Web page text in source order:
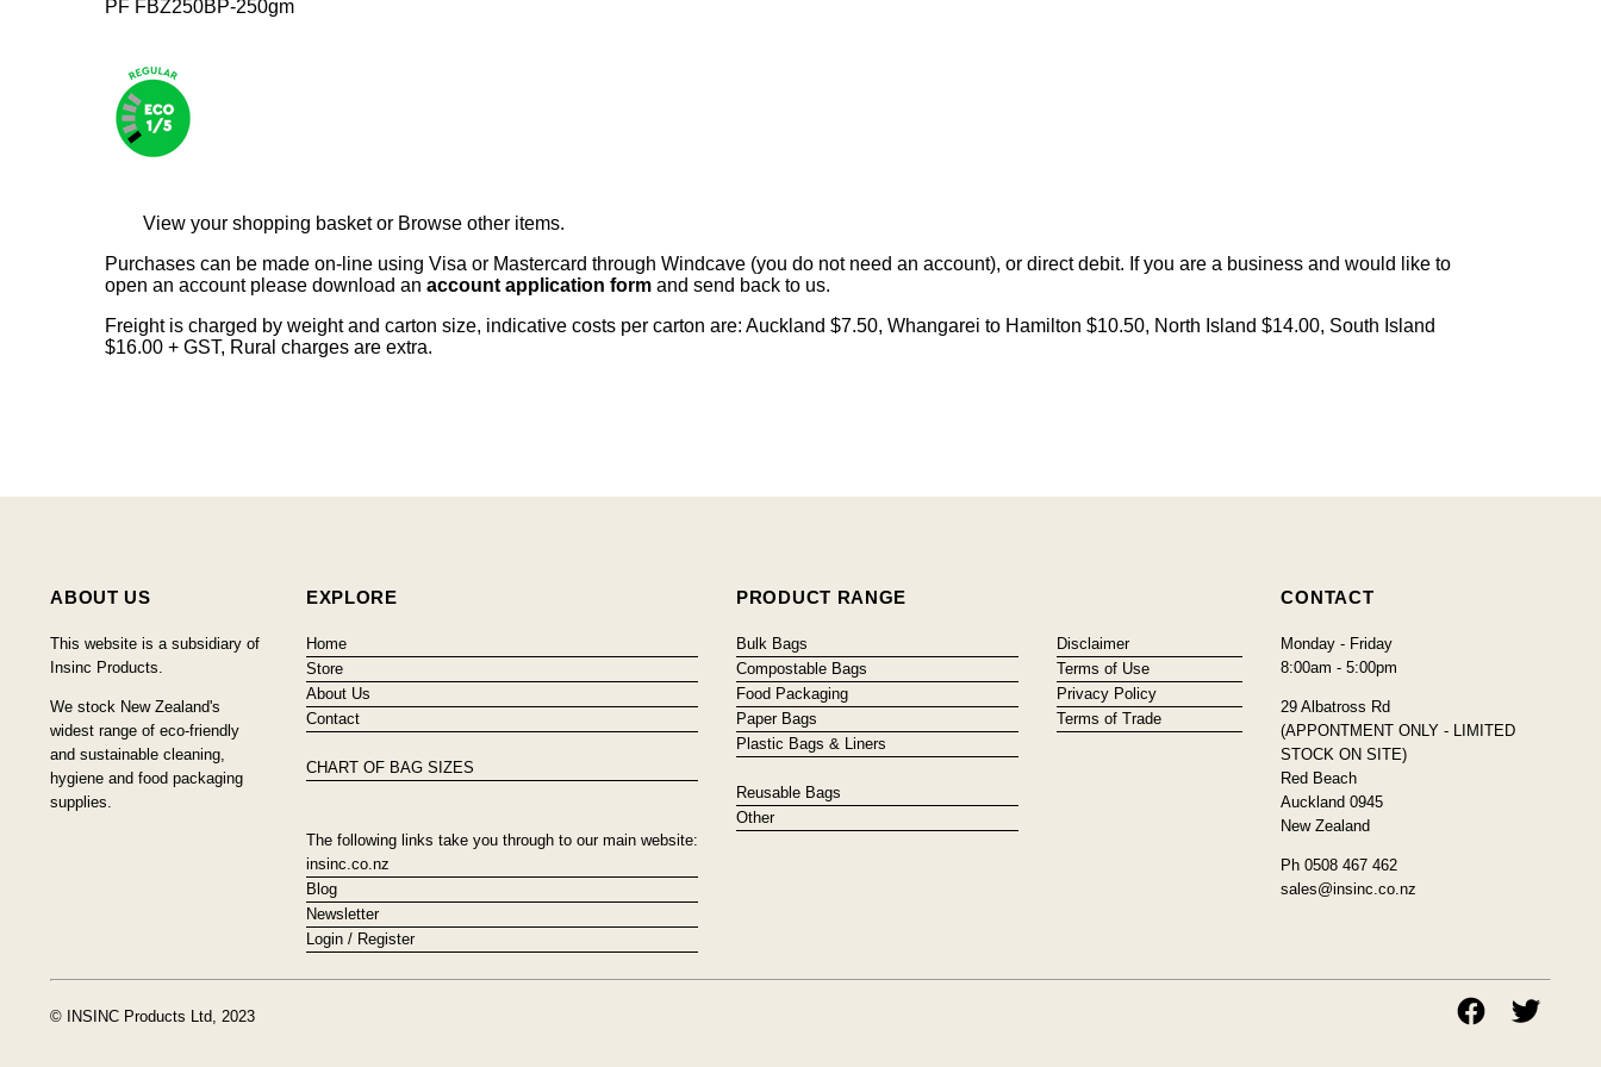
PF FBZ250BP-250gm
View your shopping basket or Browse other items.
Purchases can be made on-line using Visa or Mastercard through Windcave (you do not need an account), or direct debit. If you are a business and would like to
open an account please download an account application form and send back to us.
Freight is charged by weight and carton size, indicative costs per carton are: Auckland $7.50, Whangarei to Hamilton $10.50, North Island $14.00, South Island
$16.00 + GST, Rural charges are extra.
ABOUT US
This website is a subsidiary of
Insinc Products.
We stock New Zealand's
widest range of eco-friendly
and sustainable cleaning,
hygiene and food packaging
supplies.
EXPLORE
Home
Store
About Us
Contact
CHART OF BAG SIZES
The following links take you through to our main website:
insinc.co.nz
Blog
Newsletter
Login / Register
PRODUCT RANGE
Bulk Bags
Compostable Bags
Food Packaging
Paper Bags
Plastic Bags & Liners
Reusable Bags
Other
Disclaimer
Terms of Use
Privacy Policy
Terms of Trade
CONTACT
Monday - Friday
8:00am - 5:00pm
29 Albatross Rd
(APPONTMENT ONLY - LIMITED
STOCK ON SITE)
Red Beach
Auckland 0945
New Zealand
Ph 0508 467 462
sales@insinc.co.nz
© INSINC Products Ltd, 2023